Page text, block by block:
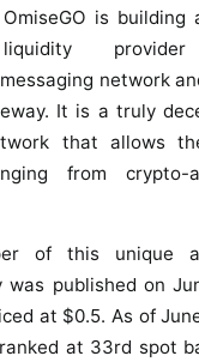
is building
provider
network
It is a truly
that allows
from
of this unique
was published on
at $0.5. As of
at 33rd spot